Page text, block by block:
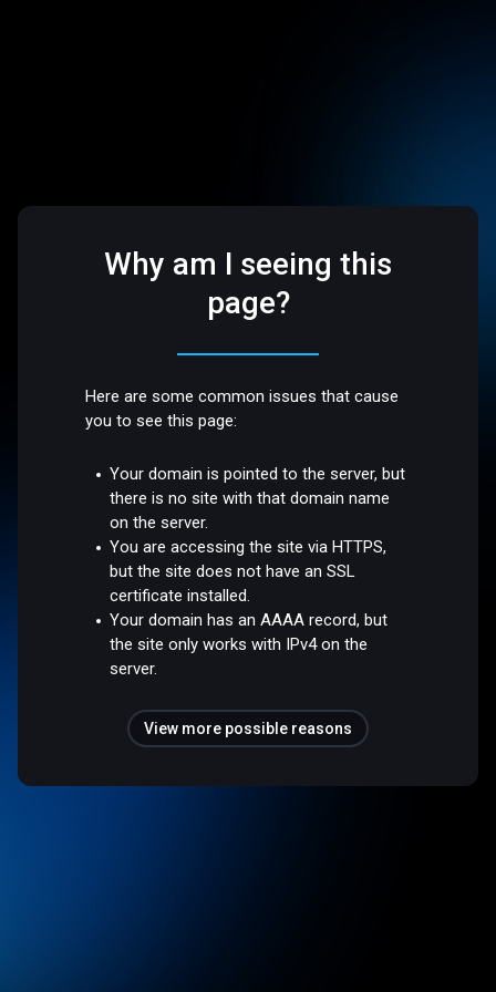
Why am I seeing this
page?
Here are some common issues that cause
you to see this page:
Your domain is pointed to the server, but
there is no site with that domain name
on the server.
You are accessing the site via HTTPS,
but the site does not have an SSL
certificate installed.
Your domain has an AAAA record, but
the site only works with IPv4 on the
server.
View more possible reasons